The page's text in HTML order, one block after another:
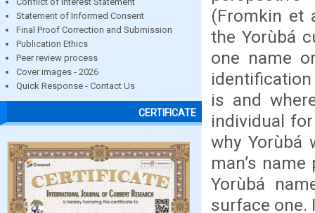
Statement of Informed Consent
Final Proof Correction and Submission
Publication Ethics
Peer review process
Cover images - 2026
Quick Response - Contact Us
CERTIFICATE
(Fromkin et
the Yorùbá
one name
is and
individual
why Yorùbá
man’s
Yorùbá
surface one.